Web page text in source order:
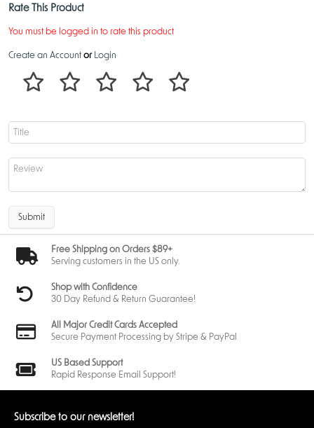
Rate This Product
You must be logged in to rate this product
Create an Account or Login
Submit
Free Shipping on Orders $89+
Serving customers in the US only.
Shop with Confidence
30 Day Refund & Return Guarantee!
All Major Credit Cards Accepted
Secure Payment Processing by Stripe & PayPal
US Based Support
Rapid Response Email Support!
Subscribe to our newsletter!